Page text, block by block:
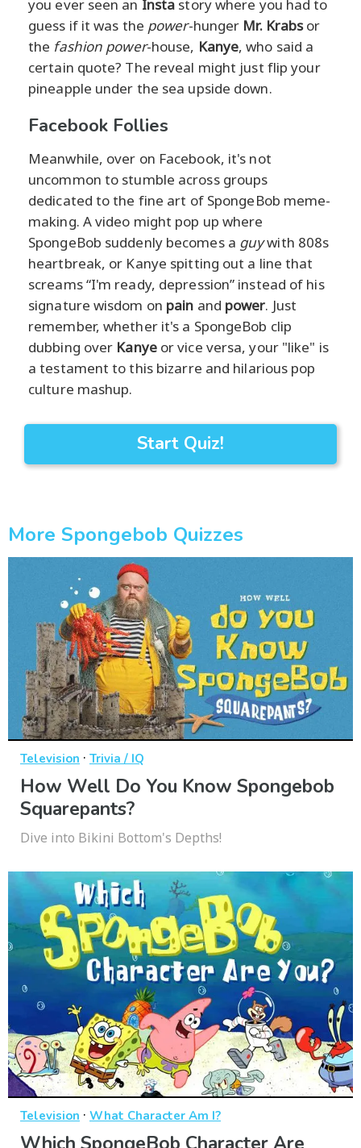
you ever seen an Insta story where you had to
guess if it was the power-hunger Mr. Krabsor
the fashion power-house, Kanye, who said a
certain quote? The reveal might just flip your
pineapple under the sea upside down.
Facebook Follies
Meanwhile, over on Facebook, it's not
uncommon to stumble across groups
dedicated to the fine art of SpongeBob meme-
making. A video might pop up where
SpongeBob suddenly becomes a guywith 808s
heartbreak, or Kanye spitting out a line that
screams “I'm ready, depression” instead of his
signature wisdom on pain and power. Just
remember, whether it's a SpongeBob clip
dubbing over Kanyeor vice versa, your "like" is
a testament to this bizarre and hilarious pop
culture mashup.
Start Quiz!
More Spongebob Quizzes
Television · Trivia / IQ
How Well Do You Know Spongebob
Squarepants?
Dive into Bikini Bottom's Depths!
Television · What Character Am I?